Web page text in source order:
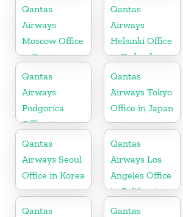
Qantas
Airways
Moscow Office
in Russia
Qantas
Airways
Helsinki Office
in Finland
Qantas
Airways
Podgorica
Office in
Montenegro
Qantas
Airways Tokyo
Office in Japan
Qantas
Airways Seoul
Office in Korea
Qantas
Airways Los
Angeles Office
in California
Qantas
Qantas